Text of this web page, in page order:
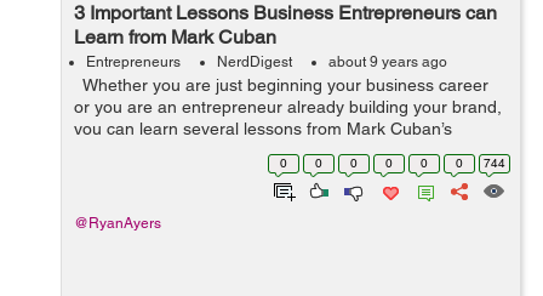
3 Important Lessons Business Entrepreneurs can
Learn from Mark Cuban
Entrepreneurs NerdDigest about 9 years ago
Whether you are just beginning your business career
or you are an entrepreneur already building your brand,
you can learn several lessons from Mark Cuban’s
perseverance. Cuban’s business start occurred when he
0 0 0 0 0 0 744
@RyanAyers